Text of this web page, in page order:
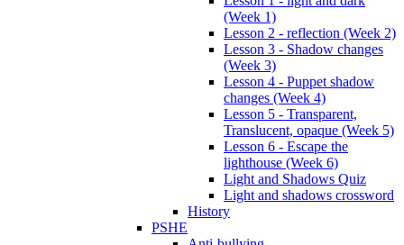
(Week 1)
Lesson 2 - reflection (Week 2)
Lesson 3 - Shadow changes
(Week 3)
Lesson 4 - Puppet shadow
changes (Week 4)
Lesson 5 - Transparent,
Translucent, opaque (Week 5)
Lesson 6 - Escape the
lighthouse (Week 6)
Light and Shadows Quiz
Light and shadows crossword
History
PSHE